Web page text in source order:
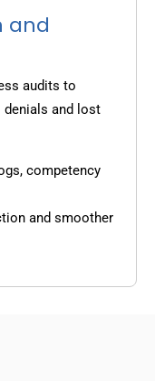
and
audits to
denials and lost
competency
and smoother